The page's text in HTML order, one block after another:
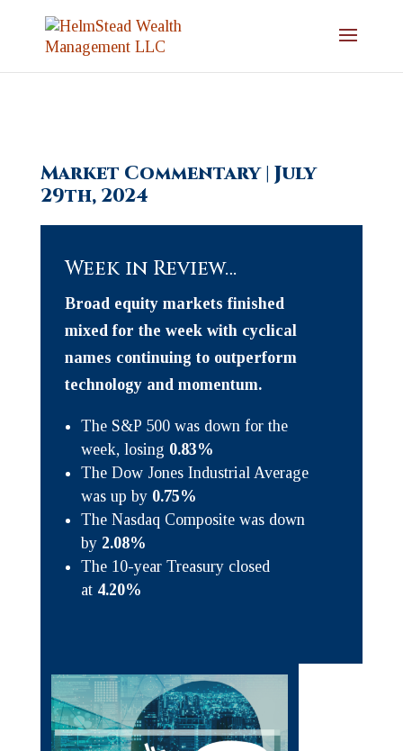
Market Commentary | July
29th, 2024
Week in Review…
Broad equity markets finished
mixed for the week with cyclical
names continuing to outperform
technology and momentum.
The S&P 500 was down for the
week, losing 0.83%
The Dow Jones Industrial Average
was up by 0.75%
The Nasdaq Composite was down
by 2.08%
The 10-year Treasury closed
at 4.20%